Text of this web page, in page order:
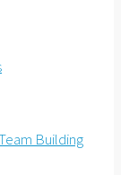
Building